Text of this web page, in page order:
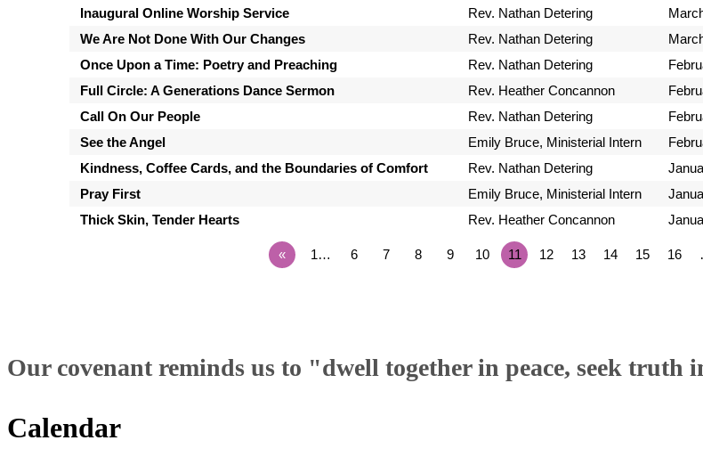
Inaugural Online Worship Service
Rev. Nathan Detering
We Are Not Done With Our Changes
Rev. Nathan Detering
Once Upon a Time: Poetry and Preaching
Rev. Nathan Detering
Full Circle: A Generations Dance Sermon
Rev. Heather Concannon
Call On Our People
Rev. Nathan Detering
See the Angel
Emily Bruce, Ministerial Intern
Kindness, Coffee Cards, and the Boundaries of Comfort
Rev. Nathan Detering
Pray First
Emily Bruce, Ministerial Intern
Thick Skin, Tender Hearts
Rev. Heather Concannon
« 1… 6 7 8 9 10 11 12 13 14 15 16
Our covenant reminds us to "dwell together in peace, seek truth
Calendar